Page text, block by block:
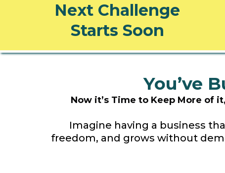
Next Challenge
Starts Soon
You’ve
Now it’s Time to Keep More of
Imagine having a business
freedom, and grows without